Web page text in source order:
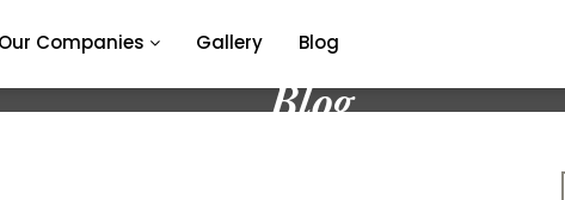
Our Companies Gallery Blog
Blog